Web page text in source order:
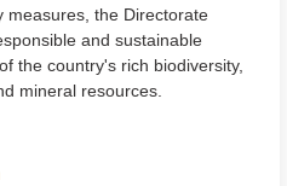
measures, the Directorate
and sustainable
the country's rich biodiversity,
mineral resources.